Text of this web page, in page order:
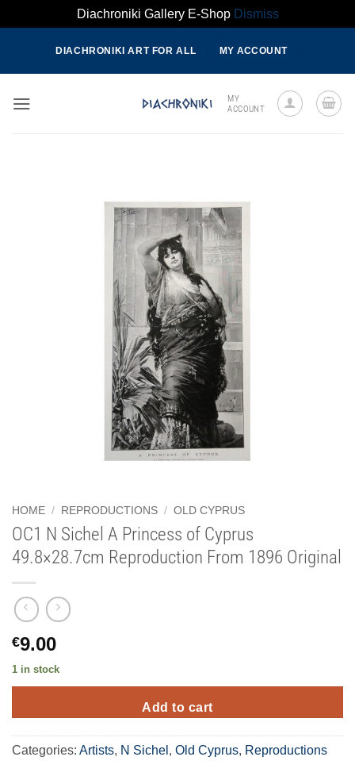
Diachroniki Gallery E-Shop Dismiss
content
DIACHRONIKI ART FOR ALL MY ACCOUNT
MY
ACCOUNT
HOME / REPRODUCTIONS / OLD CYPRUS
OC1 N Sichel A Princess of Cyprus
49.8×28.7cm Reproduction From 1896 Original
€9.00
1 in stock
Add to cart
Categories: Artists, N Sichel , Old Cyprus, Reproductions